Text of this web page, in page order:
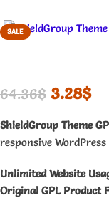
SALE
64.36$ 3.28$
ShieldGroup Theme
responsive WordPress
Unlimited Website
Original GPL Product